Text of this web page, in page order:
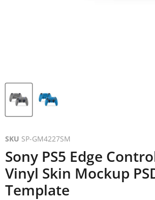
SKU SP-GM4227SM
Sony PS5 Edge
Vinyl Skin Mockup
Template